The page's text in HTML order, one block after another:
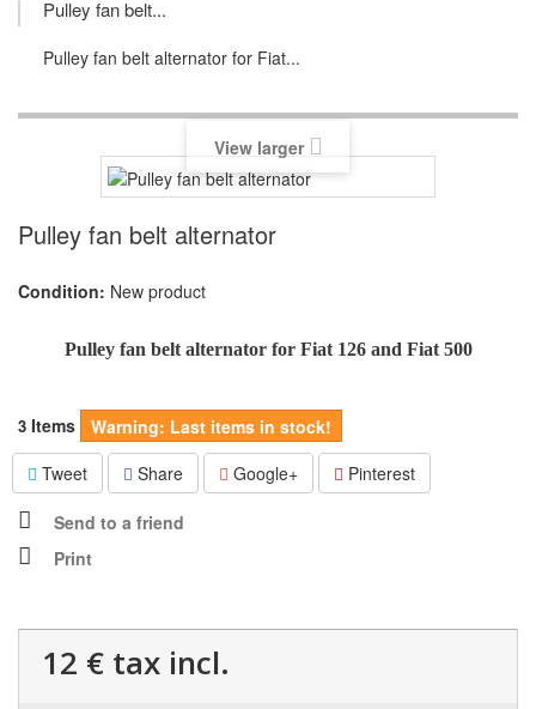
Pulley fan belt...
Pulley fan belt alternator for Fiat...
View larger
Pulley fan belt alternator
Condition: New product
Pulley fan belt alternatorfor Fiat 126 and Fiat 500
3 Items
Warning: Last items in stock!
Tweet
Share Google+ Pinterest
Send to a friend
Print
12 € tax incl.